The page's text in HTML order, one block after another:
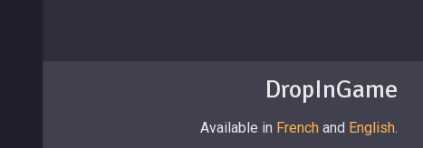
DropInGame
Available in French and English.